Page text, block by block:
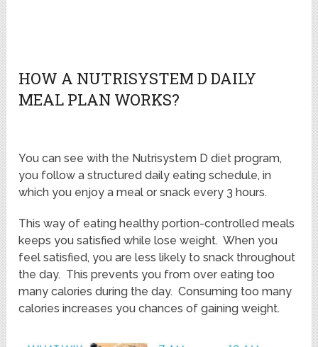
HOW A NUTRISYSTEM D DAILY
MEAL PLAN WORKS?
You can see with the Nutrisystem D diet program,
you follow a structured daily eating schedule, in
which you enjoy a meal or snack every 3 hours.
This way of eating healthy portion-controlled meals
keeps you satisfied while lose weight. When you
feel satisfied, you are less likely to snack throughout
the day. This prevents you from over eating too
many calories during the day. Consuming too many
calories increases you chances of gaining weight.